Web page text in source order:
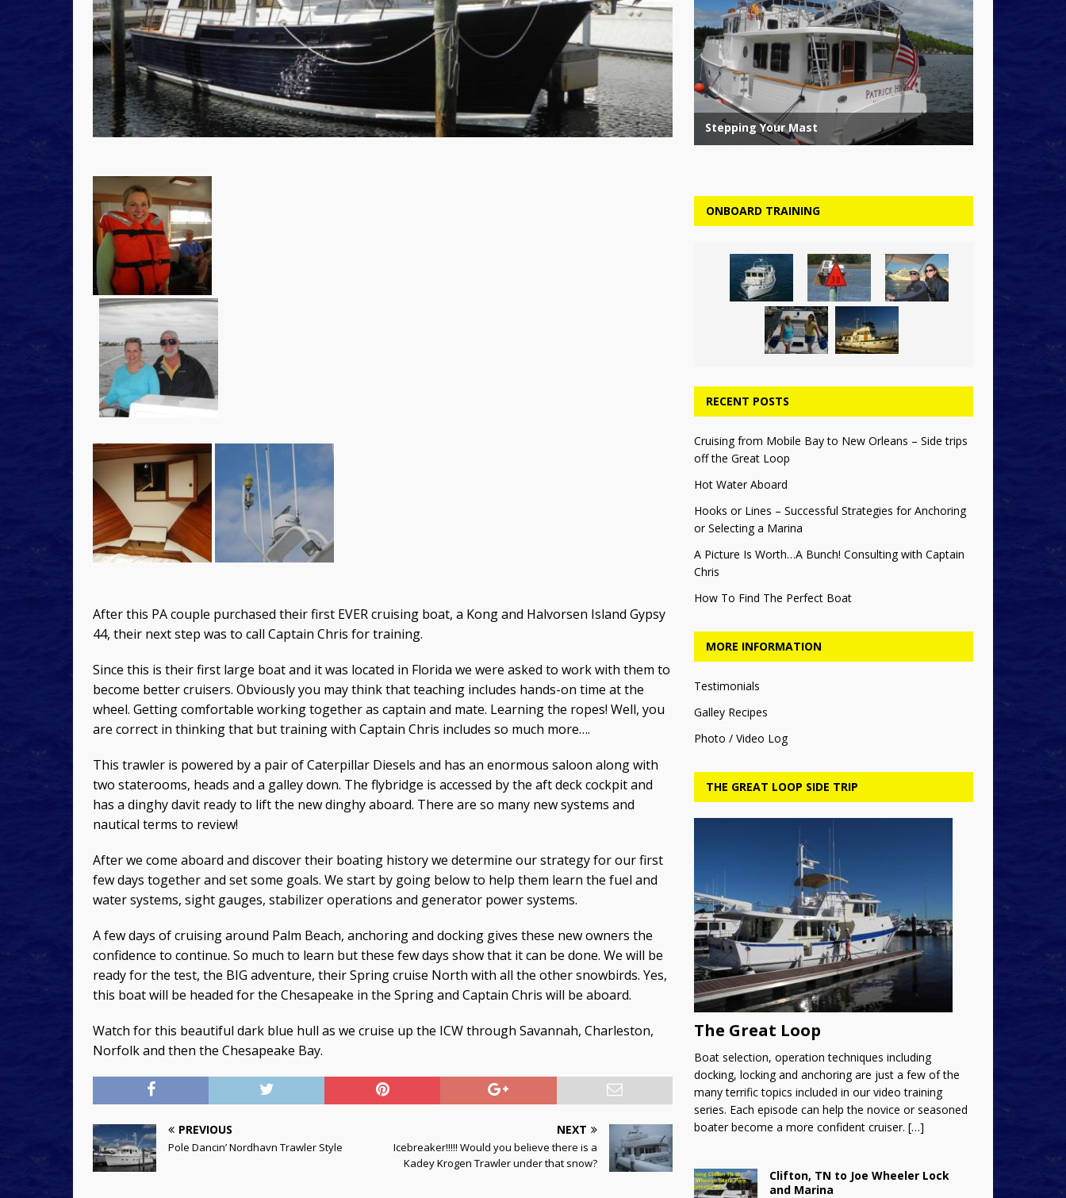
After this PA couple purchased their first EVER cruising boat, a Kong and Halvorsen Island Gypsy
44, their next step was to call Captain Chris for training.
Since this is their first large boat and it was located in Florida we were asked to work with them to
become better cruisers. Obviously you may think that teaching includes hands-on time at the
wheel. Getting comfortable working together as captain and mate. Learning the ropes! Well, you
are correct in thinking that but training with Captain Chris includes so much more….
This trawler is powered by a pair of Caterpillar Diesels and has an enormous saloon along with
two staterooms, heads and a galley down. The flybridge is accessed by the aft deck cockpit and
has a dinghy davit ready to lift the new dinghy aboard. There are so many new systems and
nautical terms to review!
After we come aboard and discover their boating history we determine our strategy for our first
few days together and set some goals. We start by going below to help them learn the fuel and
water systems, sight gauges, stabilizer operations and generator power systems.
A few days of cruising around Palm Beach, anchoring and docking gives these new owners the
confidence to continue. So much to learn but these few days show that it can be done. We will be
ready for the test, the BIG adventure, their Spring cruise North with all the other snowbirds. Yes,
this boat will be headed for the Chesapeake in the Spring and Captain Chris will be aboard.
Watch for this beautiful dark blue hull as we cruise up the ICW through Savannah, Charleston,
Norfolk and then the Chesapeake Bay.
PREVIOUS
Pole Dancin’ Nordhavn Trawler Style
NEXT
Icebreaker!!!!! Would you believe there is a
Kadey Krogen Trawler under that snow?
ONBOARD TRAINING
RECENT POSTS
Cruising from Mobile Bay to New Orleans – Side trips
off the Great Loop
Hot Water Aboard
Hooks or Lines – Successful Strategies for Anchoring
or Selecting a Marina
A Picture Is Worth…A Bunch! Consulting with Captain
Chris
How To Find The Perfect Boat
MORE INFORMATION
Testimonials
Galley Recipes
Photo / Video Log
THE GREAT LOOP SIDE TRIP
The Great Loop
Boat selection, operation techniques including
docking, locking and anchoring are just a few of the
many terrific topics included in our video training
series. Each episode can help the novice or seasoned
boater become a more confident cruiser.[…]
Clifton, TN to Joe Wheeler Lock
and Marina